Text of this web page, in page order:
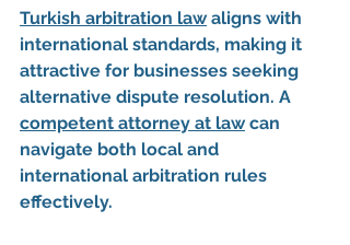
Turkish arbitration law aligns with
international standards, making it
attractive for businesses seeking
alternative dispute resolution. A
competent attorney at law can
navigate both local and
international arbitration rules
effectively.